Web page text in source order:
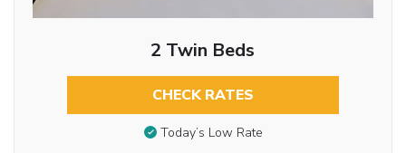
2 Twin Beds
CHECK RATES
Today’s Low Rate